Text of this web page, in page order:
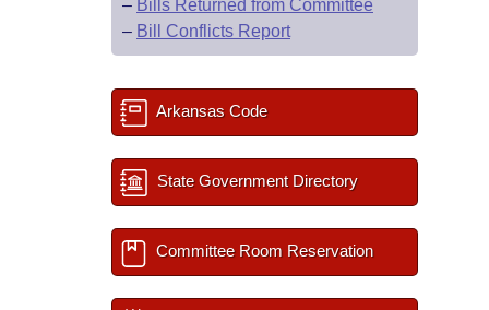
– Bills Returned from Committee
– Bill Conflicts Report
Arkansas Code
State Government Directory
Committee Room Reservation